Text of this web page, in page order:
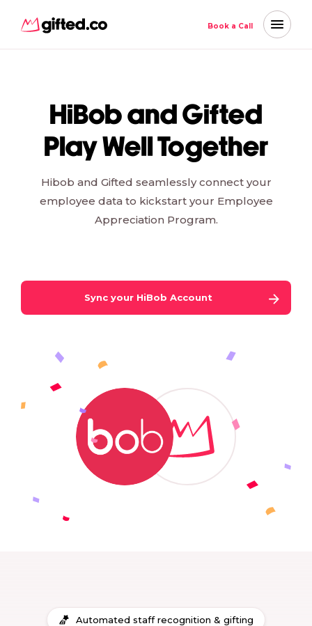
Book a Call
HiBob and Gifted
Play Well Together
Hibob and Gifted seamlessly connect your
employee data to kickstart your Employee
Appreciation Program.
Sync your HiBob Account
Automated staff recognition & gifting